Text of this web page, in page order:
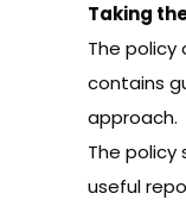
Taking
The policy
contains
approach.
The policy
useful